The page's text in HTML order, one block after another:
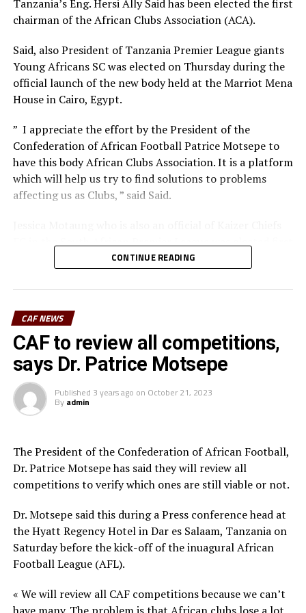
same Juba National Stadium two days later in the 1
Champions League.
Sudan Premier League side El Merriekh who have opted
to use Juba National Stadium as their home ground will
Champions League match on August 24th.
In September two AFCON 2025 qualifier matches will
also take place at the Juba National Stadium. Sudan will
host Niger on September 4 th, while South Sudan will
Tanzania’s Eng. Hersi Ally Said has been elected the first
chairman of the African Clubs Association (ACA).
Said, also President of Tanzania Premier League giants
Young Africans SC was elected on Thursday during the
official launch of the new body held at the Marriot Mena
House in Cairo, Egypt.
” I appreciate the effort by the President of the
Confederation of African Football Patrice Motsepe to
have this body African Clubs Association. It is a platform
which will help us try to find solutions to problems
affecting us as Clubs, ” said Said.
Vice chairperson, while Akwa United FC’s (Nigeria) Paul
had 15 Board members with it’s headquarters to be
established in Nairobi, Kenya.
Among some of the objectives of the African Clubs
Association include; to protect and promote the
interest of African Football Clubs, to ensure that
African Football Clubs are commercially viable, globally
competitive and profitable, to ensure that referees,
match commissioners and VAR operators are respected,
and Governments to build stadiums that comply with
CAF and FIFA standards and other football
infrastructure and facilities in each of the 54 CAF
Besides the different Club chairmen from around Africa,
the launch of the new body was also attended by CAF
President Dr. Patrice Motsepe, CAF third and fourth
Mbombo Njoya respectively. The CAF general secretary
CONTINUE READING
CAF NEWS
CAF to review all competitions,
says Dr. Patrice Motsepe
Published 3 years ago on October 21, 2023
By admin
The President of the Confederation of African Football,
Dr. Patrice Motsepe has said they will review all
competitions to verify which ones are still viable or not.
Dr. Motsepe said this during a Press conference head at
the Hyatt Regency Hotel in Dar es Salaam, Tanzania on
Saturday before the kick-off of the inuagural African
Football League (AFL).
« We will review all CAF competitions because we can’t